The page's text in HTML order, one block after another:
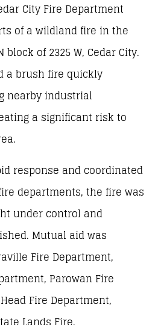
City Fire Department
of a wildland fire in the
of 2325 W, Cedar City.
a brush fire quickly
nearby industrial
a significant risk to
response and coordinated
departments, the fire was
under control and
Mutual aid was
Fire Department,
Parowan Fire
Fire Department,